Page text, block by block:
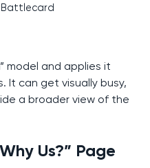
model and applies it
It can get visually busy,
a broader view of the
Us?” Page